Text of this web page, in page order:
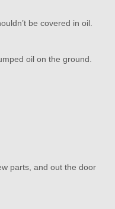
be covered in oil.
oil on the ground.
parts, and out the door